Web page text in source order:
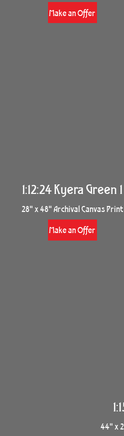
Make an Offer
1:12:24 Kyera Green 1
28" x 48" Archival Canvas Print
Make an Offer
44" x